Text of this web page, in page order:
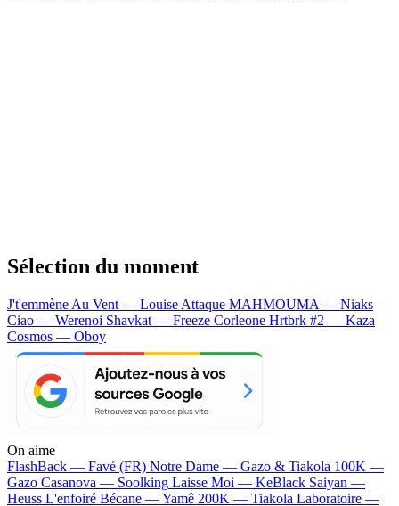
Sélection du moment
J't'emmène Au Vent — Louise Attaque MAHMOUMA — Niaks
Ciao — Werenoi Shavkat — Freeze Corleone Hrtbrk #2 — Kaza
Cosmos — Oboy
On aime
FlashBack — Favé (FR) Notre Dame — Gazo & Tiakola 100K —
Gazo Casanova — Soolking Laisse Moi — KeBlack Saiyan —
Heuss L'enfoiré Bécane —Yamê 200K — Tiakola Laboratoire —